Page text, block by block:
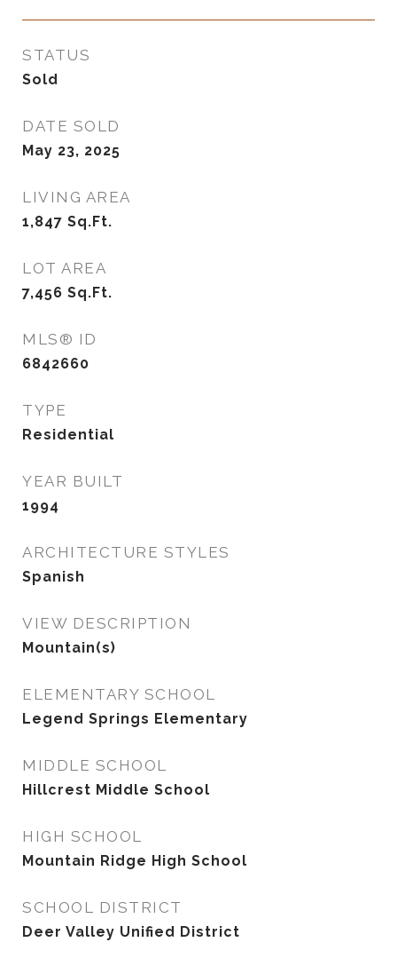
STATUS
Sold
DATE SOLD
May 23, 2025
LIVING AREA
1,847 Sq.Ft.
LOT AREA
7,456 Sq.Ft.
MLS® ID
6842660
TYPE
Residential
YEAR BUILT
1994
ARCHITECTURE STYLES
Spanish
VIEW DESCRIPTION
Mountain(s)
ELEMENTARY SCHOOL
Legend Springs Elementary
MIDDLE SCHOOL
Hillcrest Middle School
HIGH SCHOOL
Mountain Ridge High School
SCHOOL DISTRICT
Deer Valley Unified District